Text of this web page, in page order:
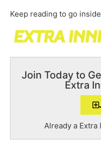
Keep reading to go
Join Today to
Extra
Already a Extra